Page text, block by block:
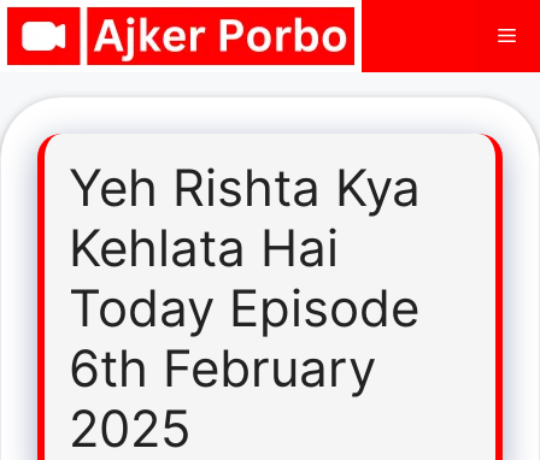
Skip
Yeh Rishta Kya
Kehlata Hai
Today Episode
6th February
2025